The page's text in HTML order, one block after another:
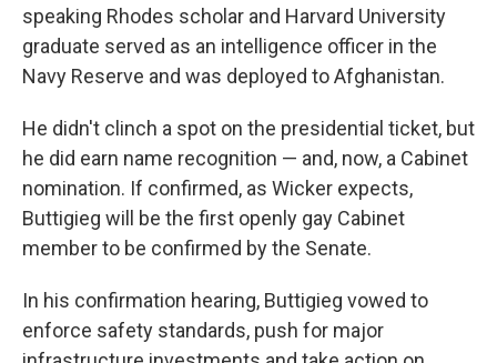
speaking Rhodes scholar and Harvard University
graduate served as an intelligence officer in the
Navy Reserve and was deployed to Afghanistan.
He didn't clinch a spot on the presidential ticket, but
he did earn name recognition — and, now, a Cabinet
nomination. If confirmed, as Wicker expects,
Buttigieg will be the first openly gay Cabinet
member to be confirmed by the Senate.
In his confirmation hearing, Buttigieg vowed to
enforce safety standards, push for major